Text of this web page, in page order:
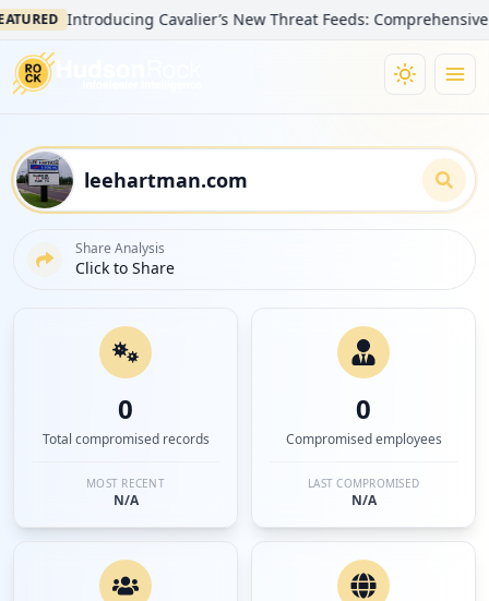
Introducing Cavalier’s New Threat Feeds: Comprehensive
Share Analysis
Click to Share
0
Total compromised records
MOST RECENT
N/A
0
Compromised employees
LAST COMPROMISED
N/A